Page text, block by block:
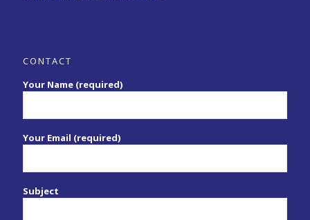
CONTACT
Your Name (required)
Your Email (required)
Subject